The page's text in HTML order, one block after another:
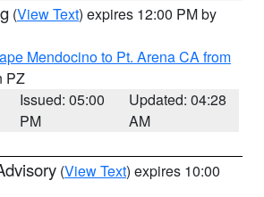
(View Text) expires 12:00 PM by
Mendocino to Pt. Arena CA from
PZ
Issued: 05:00
PM
Updated: 04:28
AM
(View Text) expires 10:00